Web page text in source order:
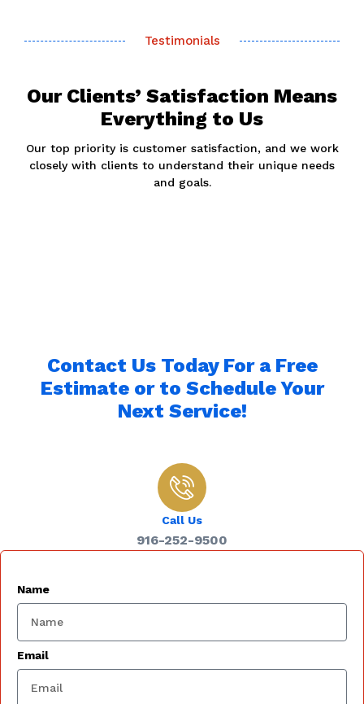
Testimonials
Our Clients’ Satisfaction Means
Everything to Us
Our top priority is customer satisfaction, and we work
closely with clients to understand their unique needs
and goals.
Contact Us Today For a Free
Estimate or to Schedule Your
Next Service!
Call Us
916-252-9500
Name
Email